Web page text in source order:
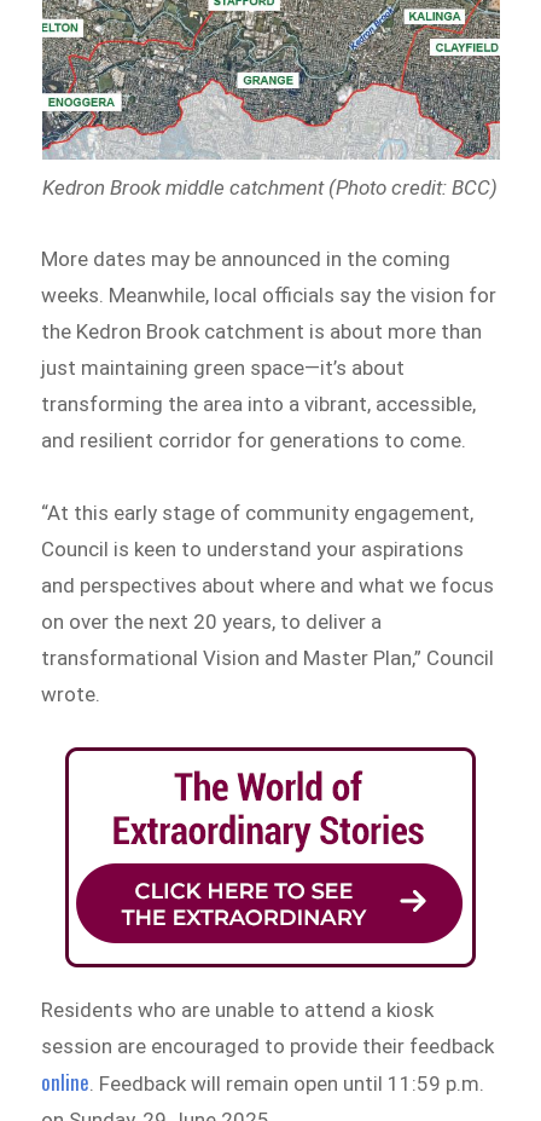
Kedron Brook middle catchment (Photo credit: BCC)
More dates may be announced in the coming
weeks. Meanwhile, local officials say the vision for
the Kedron Brook catchment is about more than
just maintaining green space—it’s about
transforming the area into a vibrant, accessible,
and resilient corridor for generations to come.
“At this early stage of community engagement,
Council is keen to understand your aspirations
and perspectives about where and what we focus
on over the next 20 years, to deliver a
transformational Vision and Master Plan,” Council
wrote.
Residents who are unable to attend a kiosk
session are encouraged to provide their feedback
online. Feedback will remain open until 11:59 p.m.